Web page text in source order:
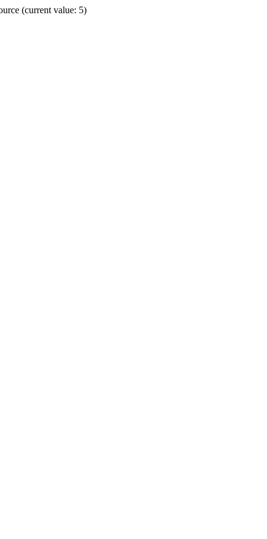
(current value: 5)